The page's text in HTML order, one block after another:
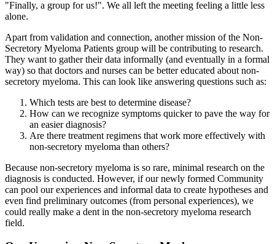
"Finally, a group for us!". We all left the meeting feeling a little less
alone.
Apart from validation and connection, another mission of the Non-
Secretory Myeloma Patients group will be contributing to research.
They want to gather their data informally (and eventually in a formal
way) so that doctors and nurses can be better educated about non-
secretory myeloma. This can look like answering questions such as:
Which tests are best to determine disease?
How can we recognize symptoms quicker to pave the way for
an easier diagnosis?
Are there treatment regimens that work more effectively with
non-secretory myeloma than others?
Because non-secretory myeloma is so rare, minimal research on the
diagnosis is conducted. However, if our newly formed Community
can pool our experiences and informal data to create hypotheses and
even find preliminary outcomes (from personal experiences), we
could really make a dent in the non-secretory myeloma research
field.